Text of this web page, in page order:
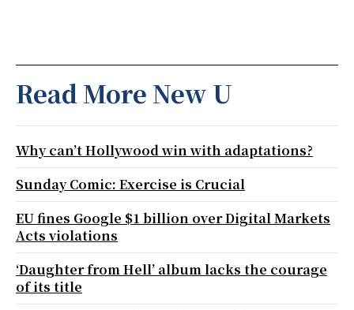
Read More New U
Why can’t Hollywood win with adaptations?
Sunday Comic: Exercise is Crucial
EU fines Google $1 billion over Digital Markets
Acts violations
‘Daughter from Hell’ album lacks the courage
of its title